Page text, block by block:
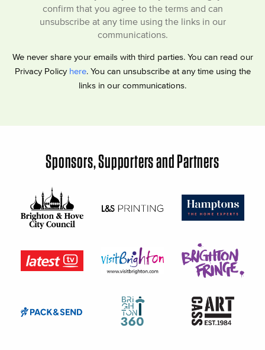
confirm that you agree to the terms and can
unsubscribe at any time using the links in our
communications.
We never share your emails with third parties. You can read our
Privacy Policy here. You can unsubscribe at any time using the
links in our communications.
Sponsors, Supporters and Partners